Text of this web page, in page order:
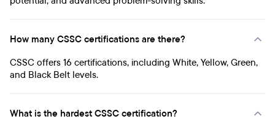
How many CSSC certifications are there?
CSSC offers 16 certifications, including White, Yellow, Green,
and Black Belt levels.
What is the hardest CSSC certification?